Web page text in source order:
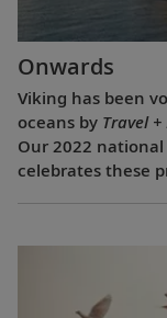
Onwards
Viking has been
oceans by Travel +
Our 2022 national
celebrates these